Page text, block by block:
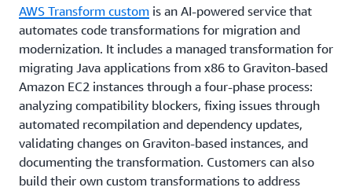
AWS Transform custom is an AI-powered service that
automates code transformations for migration and
modernization. It includes a managed transformation for
migrating Java applications from x86 to Graviton-based
Amazon EC2 instances through a four-phase process:
analyzing compatibility blockers, fixing issues through
automated recompilation and dependency updates,
validating changes on Graviton-based instances, and
documenting the transformation. Customers can also
build their own custom transformations to address